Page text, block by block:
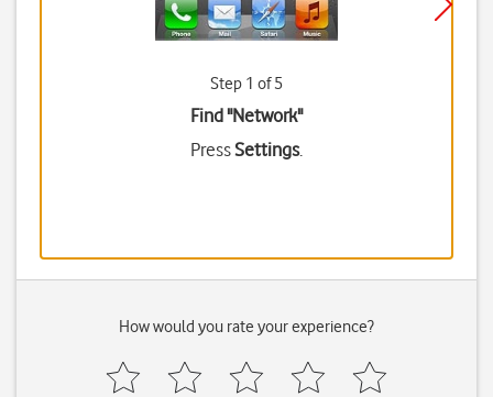
Step 1 of 5
Find "Network"
PressSettings.
How would you rate your experience?